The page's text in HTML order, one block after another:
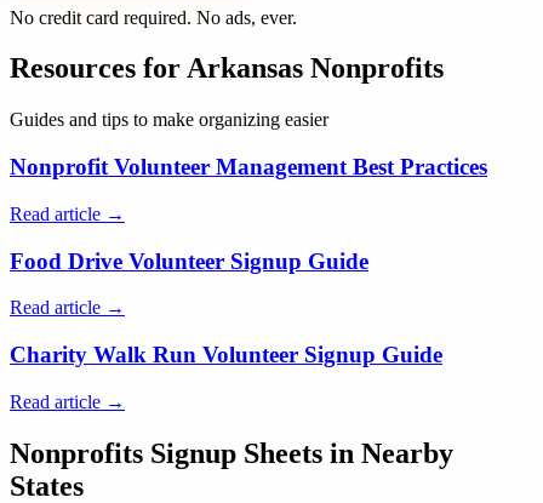
No credit card required. No ads, ever.
Resources forArkansas Nonprofits
Guides and tips to make organizing easier
Nonprofit Volunteer Management Best Practices
Read article →
Food Drive Volunteer Signup Guide
Read article →
Charity Walk Run Volunteer Signup Guide
Read article →
Nonprofits Signup Sheets in Nearby
States